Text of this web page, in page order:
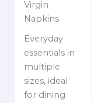
Virgin
Napkins
Everyday
essentials in
multiple
sizes, ideal
for dining